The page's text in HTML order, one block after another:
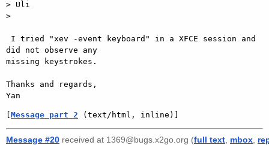
> Uli
>
did not observe any
missing keystrokes.
Thanks and regards,
Message part 2 (text/html, inline)]
Message #20 received at 1369@bugs.x2go.org (full text mbox